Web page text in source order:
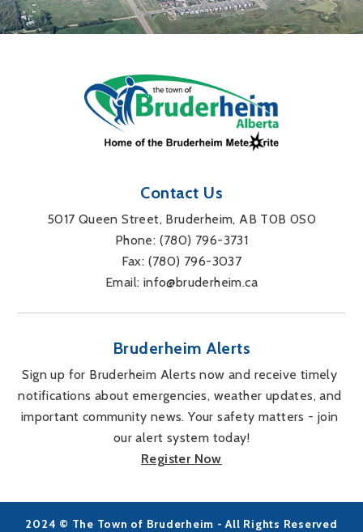
Contact Us
5017 Queen Street, Bruderheim, AB T0B 0S0
Phone: (780) 796-3731
Fax: (780) 796-3037
Email: info@bruderheim.ca
Bruderheim Alerts
Sign up for Bruderheim Alerts now and receive timely
notifications about emergencies, weather updates, and
important community news. Your safety matters - join
our alert system today!
Register Now
2024 © The Town of Bruderheim - All Rights Reserved